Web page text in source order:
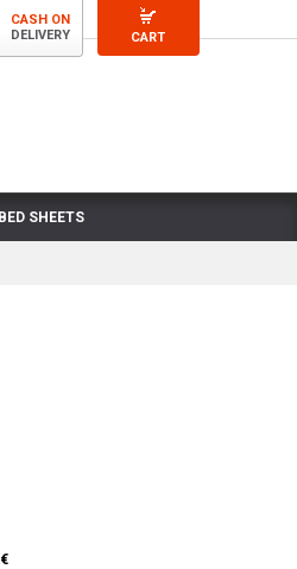
CART
CASH ON
DELIVERY
BED SHEETS